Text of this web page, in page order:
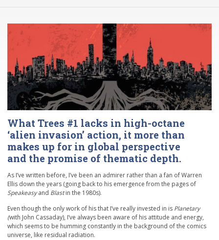
What Trees #1 lacks in high-octane
‘alien invasion’ action, it more than
makes up for in global perspective
and the promise of thematic depth.
As I’ve written before, I’ve been an admirer rather than a fan of Warren
Ellis down the years (going back to his emergence from the pages of
Speakeasyand Blastin the 1980s).
Even though the only work of his that I’ve really invested in is Planetary
(with John Cassaday), I’ve always been aware of his attitude and energy,
which seems to be humming constantly in the background of the comics
universe, like residual radiation.